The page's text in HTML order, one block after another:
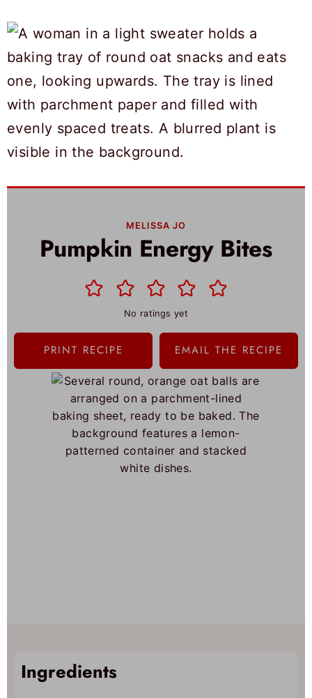
MELISSA JO
Pumpkin Energy Bites
No ratings yet
PRINT RECIPE EMAIL THE RECIPE
Ingredients